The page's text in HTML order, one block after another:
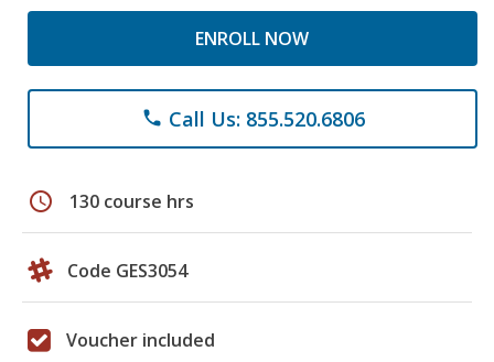
ENROLL NOW
phone Call Us: 855.520.6806
schedule 130 course hrs
Code GES3054
Voucher included